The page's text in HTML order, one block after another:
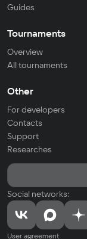
Guides
Tournaments
Overview
All tournaments
Other
For developers
Contacts
Support
Researches
Social networks:
User agreement